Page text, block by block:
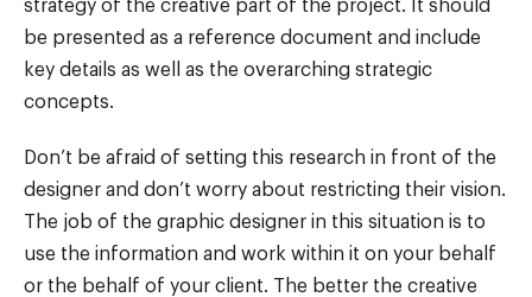
strategy of the creative part of the project. It should
be presented as a reference document and include
key details as well as the overarching strategic
concepts.
Don’t be afraid of setting this research in front of the
designer and don’t worry about restricting their vision.
The job of the graphic designer in this situation is to
use the information and work within it on your behalf
or the behalf of your client. The better the creative